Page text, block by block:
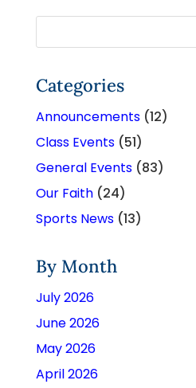
Categories
Announcements(12)
Class Events(51)
General Events(83)
Our Faith(24)
Sports News(13)
By Month
July 2026
June 2026
May 2026
April 2026